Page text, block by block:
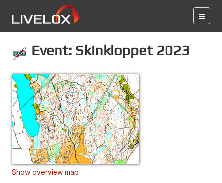
Event: Skinkloppet 2023
Show overview map